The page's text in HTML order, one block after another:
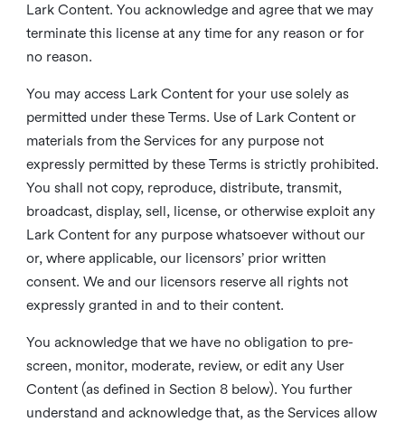
Lark Content. You acknowledge and agree that we may
terminate this license at any time for any reason or for
no reason.
You may access Lark Content for your use solely as
permitted under these Terms. Use of Lark Content or
materials from the Services for any purpose not
expressly permitted by these Terms is strictly prohibited.
You shall not copy, reproduce, distribute, transmit,
broadcast, display, sell, license, or otherwise exploit any
Lark Content for any purpose whatsoever without our
or, where applicable, our licensors’ prior written
consent. We and our licensors reserve all rights not
expressly granted in and to their content.
You acknowledge that we have no obligation to pre-
screen, monitor, moderate, review, or edit any User
Content (as defined in Section 8 below). You further
understand and acknowledge that, as the Services allow